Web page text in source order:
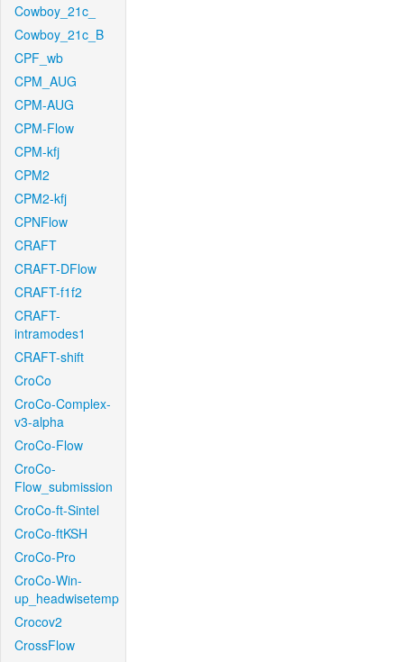
Cowboy_21c_
Cowboy_21c_B
CPF_wb
CPM_AUG
CPM-AUG
CPM-Flow
CPM-kfj
CPM2
CPM2-kfj
CPNFlow
CRAFT
CRAFT-DFlow
CRAFT-f1f2
CRAFT-
intramodes1
CRAFT-shift
CroCo
CroCo-Complex-
v3-alpha
CroCo-Flow
CroCo-
Flow_submission
CroCo-ft-Sintel
CroCo-ftKSH
CroCo-Pro
CroCo-Win-
up_headwisetemp
Crocov2
CrossFlow